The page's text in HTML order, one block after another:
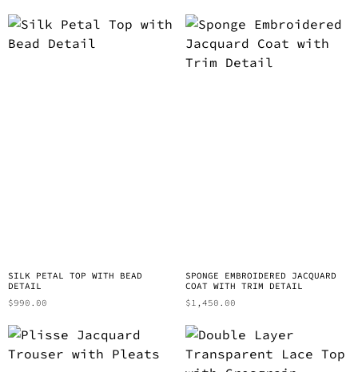
SILK PETAL TOP WITH BEAD
DETAIL
$990.00
SPONGE EMBROIDERED JACQUARD
COAT WITH TRIM DETAIL
$1,450.00